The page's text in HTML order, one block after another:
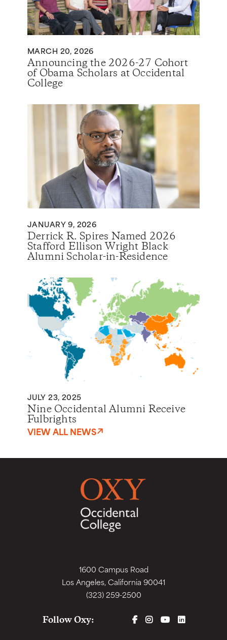
MARCH 20, 2026
Announcing the 2026-27 Cohort
of Obama Scholars at Occidental
College
JANUARY 9, 2026
Derrick R. Spires Named 2026
Stafford Ellison Wright Black
Alumni Scholar-in-Residence
JULY 23, 2025
Nine Occidental Alumni Receive
Fulbrights
VIEW ALL NEWS
1600 Campus Road
Los Angeles, California 90041
(323) 259-2500
Follow Oxy: FACEBOOK
INSTAGRAM
YOUTUBELINKEDIN